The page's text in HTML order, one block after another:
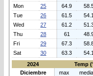
Mon
25 64.9
Tue
26 61.5 54.1
Wed
27 61.2
Thu
28 61
Fri
29 67.3
Sat
30 63.3 54.1
2024
Temp
Diciembre
max media